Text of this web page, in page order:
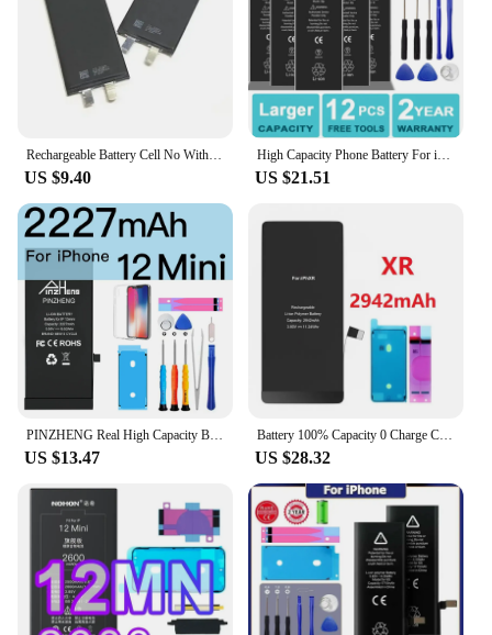
US $9.40
High Capacity Phone Battery For iPhone 5S 5 6S 6 7 8 Plus X SE SE2 XR XS 11 12 13 Mini Pro Max Replacement Bateria 4 4S 7 Tools
US $21.51
US $13.47
Battery 100% Capacity 0 Charge Cycle No Pop-up Original For iPhone 11 12 13 14 15 X XR XS Pro Max Plus Mini Replacement Batteria
US $28.32